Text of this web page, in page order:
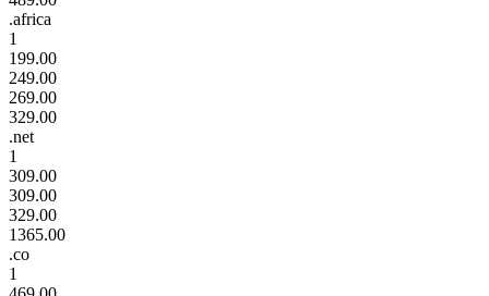
.africa
1
199.00
249.00
269.00
329.00
.net
1
309.00
309.00
329.00
1365.00
.co
1